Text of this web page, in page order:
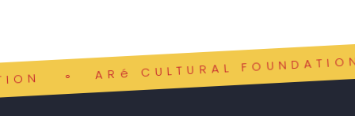
ARé CULTURAL FOUNDATION